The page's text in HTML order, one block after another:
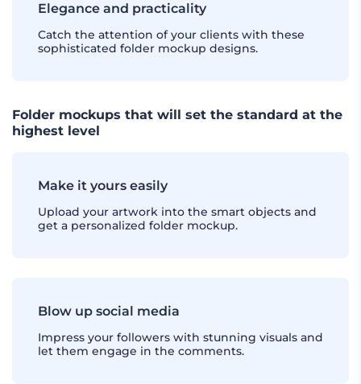
Elegance and practicality
Catch the attention of your clients with these
sophisticated folder mockup designs.
Folder mockups that will set the standard at the
highest level
Make it yours easily
Upload your artwork into the smart objects and
get a personalized folder mockup.
Blow up social media
Impress your followers with stunning visuals and
let them engage in the comments.